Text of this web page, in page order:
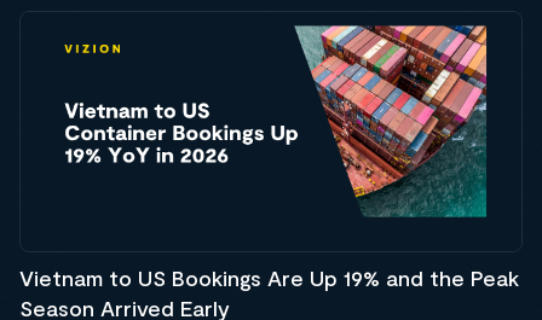
Vietnam to US Bookings Are Up 19% and the Peak
Season Arrived Early